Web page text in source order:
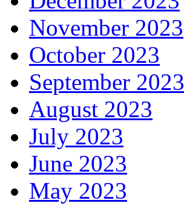
November 2023
October 2023
September 2023
August 2023
July 2023
June 2023
May 2023